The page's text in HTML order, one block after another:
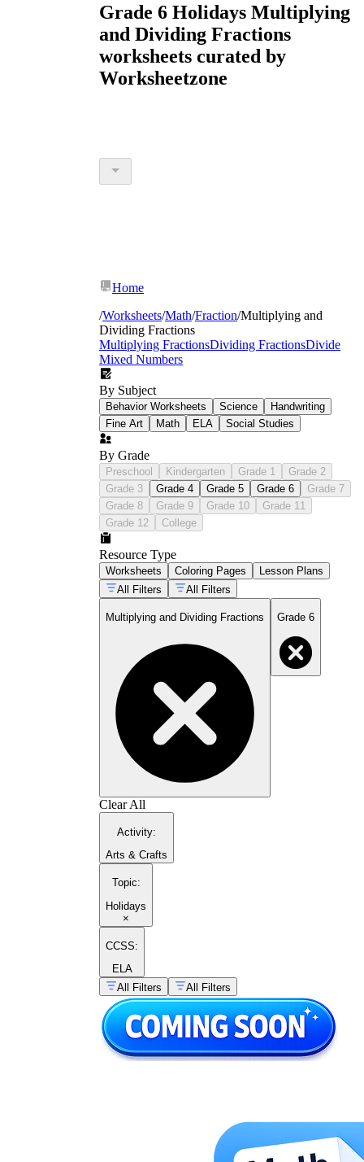
Grade 6 Holidays Multiplying
and Dividing Fractions
worksheets curated by
Worksheetzone
Home
/Worksheets/Math/Fraction/Multiplying and
Dividing Fractions
Multiplying FractionsDividing FractionsDivide
Mixed Numbers
By Subject
Behavior Worksheets Science
Handwriting
Fine Art
Math ELA Social Studies
By Grade
Preschool Kindergarten Grade 1
Grade 2
Grade 3
Grade 4 Grade 5 Grade 6
Grade 7
Grade 8
Grade 9 Grade 10
Grade 11
Grade 12
College
Resource Type
Worksheets Coloring Pages
Lesson Plans
All Filters
All Filters
Multiplying and Dividing Fractions Grade 6
Clear All
Activity:
Arts & Crafts
Topic:
Holidays
×
CCSS:
ELA
All Filters
All Filters